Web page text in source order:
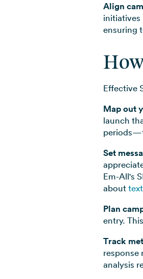
Align
initiatives
ensuring
Effective
Map out
launch
Set
Em-All's
about
Plan
entry.
Track
analysis